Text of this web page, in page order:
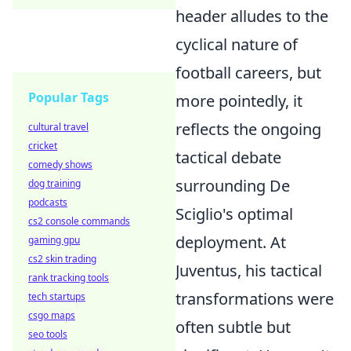
header alludes to the
cyclical nature of
football careers, but
more pointedly, it
reflects the ongoing
tactical debate
surrounding De
Sciglio's optimal
deployment. At
Juventus, his tactical
transformations were
often subtle but
Popular Tags
cultural travel
cricket
comedy shows
dog training
podcasts
cs2 console commands
gaming gpu
cs2 skin trading
rank tracking tools
tech startups
csgo maps
seo tools